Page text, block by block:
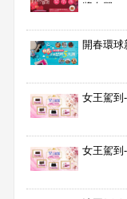
獎名單
開春環球
女王駕到
女王駕到